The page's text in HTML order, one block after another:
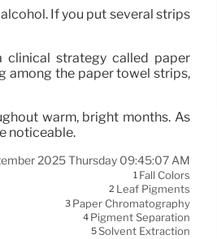
If you put several strips
strategy called paper
among the paper towel strips,
warm, bright months. As
noticeable.
2025 Thursday 09:45:07 AM
1 Fall Colors
2 Leaf Pigments
3 Paper Chromatography
4 Pigment Separation
5Solvent Extraction